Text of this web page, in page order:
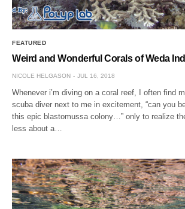
FEATURED
Weird and Wonderful Corals of Weda
NICOLE HELGASON JUL 16, 2018
Whenever i’m diving on a coral reef, I often find
scuba diver next to me in excitement, “can you
this epic blastomussa colony…” only to realize
less about a…